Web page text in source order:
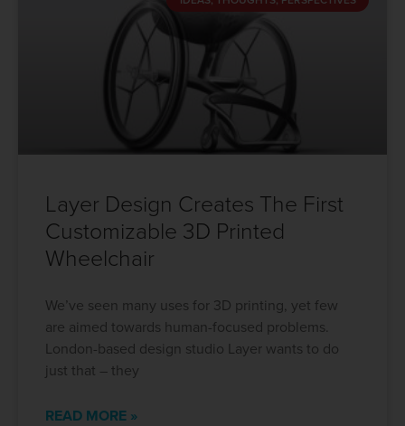
Layer Design Creates The First
Customizable 3D Printed
Wheelchair
We’ve seen many uses for 3D printing, yet few
are aimed towards human-focused problems.
London-based design studio Layer wants to do
just that – they
READ MORE »